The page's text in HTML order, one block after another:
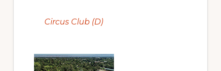
Circus Club (D)